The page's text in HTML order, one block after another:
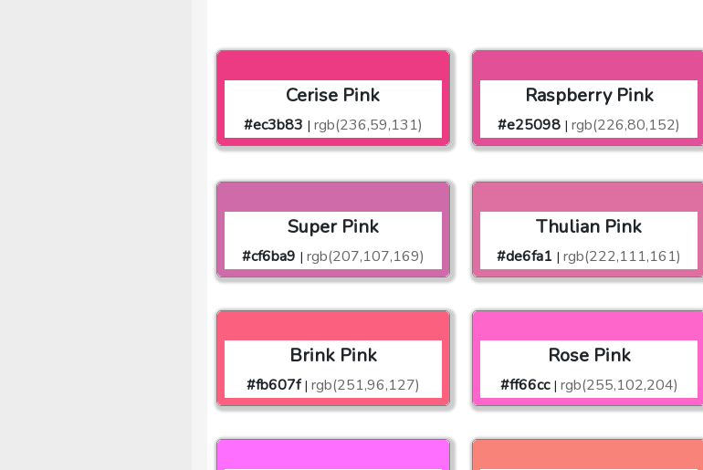
Cerise Pink
#ec3b83 | rgb(236,59,131)
Raspberry Pink
#e25098 | rgb(226,80,152)
Super Pink
#cf6ba9 | rgb(207,107,169)
Thulian Pink
#de6fa1 | rgb(222,111,161)
Brink Pink
#fb607f | rgb(251,96,127)
Rose Pink
#ff66cc | rgb(255,102,204)